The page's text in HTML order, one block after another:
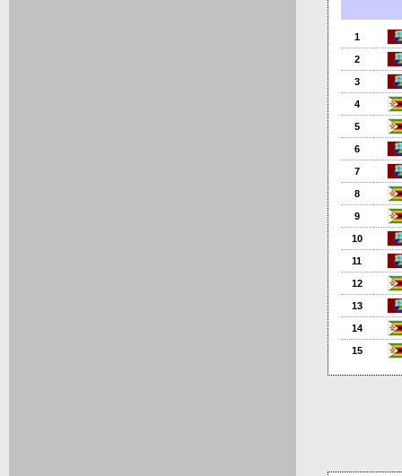
1
2
3
4
5
6
7
8
9
10
11
12
13
14
15